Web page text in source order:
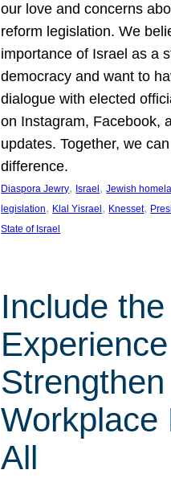
our love and concerns
reform legislation. We
importance of Israel as a
democracy and want to
dialogue with elected
on Instagram, Facebook,
updates. Together, we
difference.
Diaspora Jewry, Israel, Jewish
legislation, Klal Yisrael, Knesset,
State of Israel
Include
Strengthen
Workplace
All